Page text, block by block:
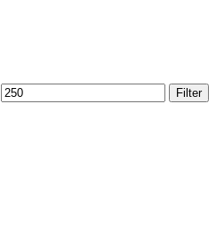
Max
price
Filter